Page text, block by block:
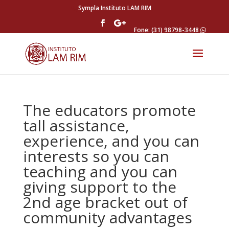
Sympla Instituto LAM RIM
Fone: (31) 98798-3448
The educators promote
tall assistance,
experience, and you can
interests so you can
teaching and you can
giving support to the
2nd age bracket out of
community advantages